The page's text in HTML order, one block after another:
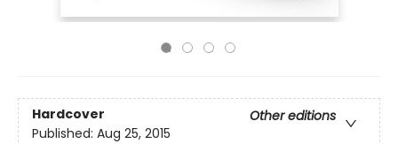
Hardcover
Other editions
Published: Aug 25, 2015